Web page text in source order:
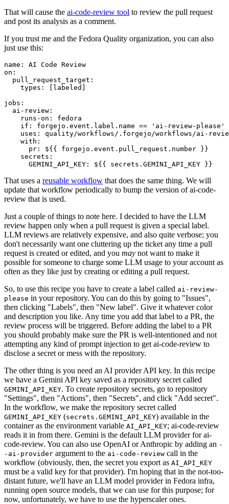
That will cause the ai-code-review tool to review the pull request
and post its analysis as a comment.
If you trust me and the Fedora Quality organization, you can also
just use this:
name :
AI Code Review
on :
pull_request_target :
types : [ labeled ]
jobs :
ai-review :
runs-on :
fedora
if :
forgejo.event.label.name == 'ai-review-please'
uses :
quality/workflows/.forgejo/workflows/ai-
with :
pr :
${{ forgejo.event.pull_request.number }}
secrets :
GEMINI_API_KEY : ${{ secrets.GEMINI_API_KEY }}
That uses a reusable workflow that does the same thing. We will
update that workflow periodically to bump the version of ai-code-
review that is used.
Just a couple of things to note here. I decided to have the LLM
review happen only when a pull request is given a special label.
LLM reviews are relatively expensive, and also quite verbose; you
don't necessarily want one cluttering up the ticket any time a pull
request is created or edited, and you may not want to make it
possible for someone to charge some LLM usage to your account as
often as they like just by creating or editing a pull request.
So, to use this recipe you have to create a label called ai-review-
please in your repository. You can do this by going to "Issues",
then clicking "Labels", then "New label". Give it whatever color
and description you like. Any time you add that label to a PR, the
review process will be triggered. Before adding the label to a PR
you should probably make sure the PR is well-intentioned and not
attempting any kind of prompt injection to get ai-code-review to
disclose a secret or mess with the repository.
The other thing is you need an AI provider API key. In this recipe
we have a Gemini API key saved as a repository secret called
GEMINI_API_KEY. To create repository secrets, go to repository
"Settings", then "Actions", then "Secrets", and click "Add secret".
In the workflow, we make the repository secret called
GEMINI_API_KEY (secrets.GEMINI_API_KEY) available in the
container as the environment variable AI_API_KEY; ai-code-review
reads it in from there. Gemini is the default LLM provider for ai-
code-review. You can also use OpenAI or Anthropic by adding an -
-ai-provider argument to the ai-code-review call in the
workflow (obviously, then, the secret you export as AI_API_KEY
must be a valid key for that provider). I'm hoping that in the not-too-
distant future, we'll have an LLM model provider in Fedora infra,
running open source models, that we can use for this purpose; for
now, unfortunately, we have to use the hyperscaler ones.